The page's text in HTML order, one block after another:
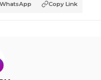
WhatsApp Copy Link